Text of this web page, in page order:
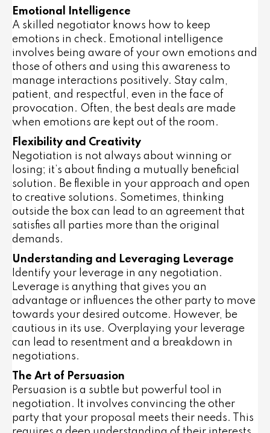
Emotional Intelligence
A skilled negotiator knows how to keep
emotions in check. Emotional intelligence
involves being aware of your own emotions and
those of others and using this awareness to
manage interactions positively. Stay calm,
patient, and respectful, even in the face of
provocation. Often, the best deals are made
when emotions are kept out of the room.
Flexibility and Creativity
Negotiation is not always about winning or
losing; it’s about finding a mutually beneficial
solution. Be flexible in your approach and open
to creative solutions. Sometimes, thinking
outside the box can lead to an agreement that
satisfies all parties more than the original
demands.
Understanding and Leveraging Leverage
Identify your leverage in any negotiation.
Leverage is anything that gives you an
advantage or influences the other party to move
towards your desired outcome. However, be
cautious in its use. Overplaying your leverage
can lead to resentment and a breakdown in
negotiations.
The Art of Persuasion
Persuasion is a subtle but powerful tool in
negotiation. It involves convincing the other
party that your proposal meets their needs. This